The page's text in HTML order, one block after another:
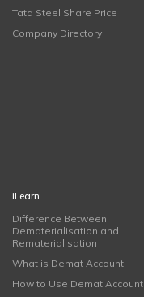
Tata Steel Share Price
Company Directory
iLearn
Difference Between
Dematerialisation and
Rematerialisation
What is Demat Account
How to Use Demat Account